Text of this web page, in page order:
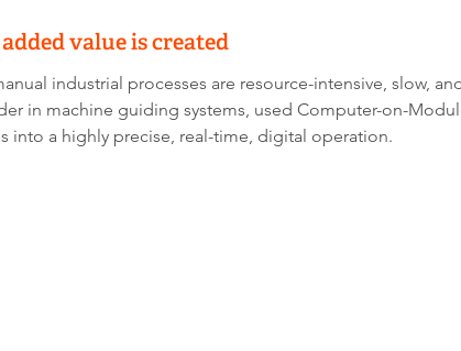
value is created
industrial processes are resource-intensive, slow,
in machine guiding systems, used Computer-on-
into a highly precise, real-time, digital operation.